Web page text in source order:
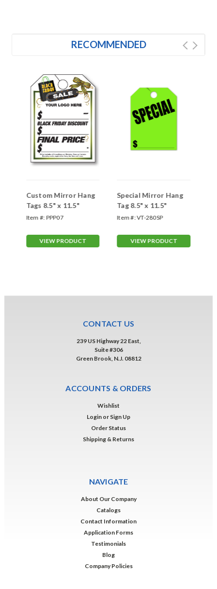
RECOMMENDED
Custom Mirror Hang
Tags 8.5" x 11.5"
Item #: PPP07
VIEW PRODUCT
Special Mirror Hang
Tag 8.5" x 11.5"
Item #:VT-280SP
VIEW PRODUCT
CONTACT US
239 US Highway 22 East,
Suite #306
Green Brook, N.J. 08812
ACCOUNTS & ORDERS
Wishlist
Login or Sign Up
Order Status
Shipping & Returns
NAVIGATE
About Our Company
Catalogs
Contact Information
Application Forms
Testimonials
Blog
Company Policies